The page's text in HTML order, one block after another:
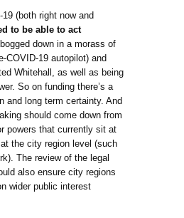
(both right now and
to be able to act
down in a morass of
COVID-19 autopilot) and
Whitehall, as well as being
So on funding there’s a
and long term certainty. And
should come down from
powers that currently sit at
the city region level (such
The review of the legal
also ensure city regions
wider public interest